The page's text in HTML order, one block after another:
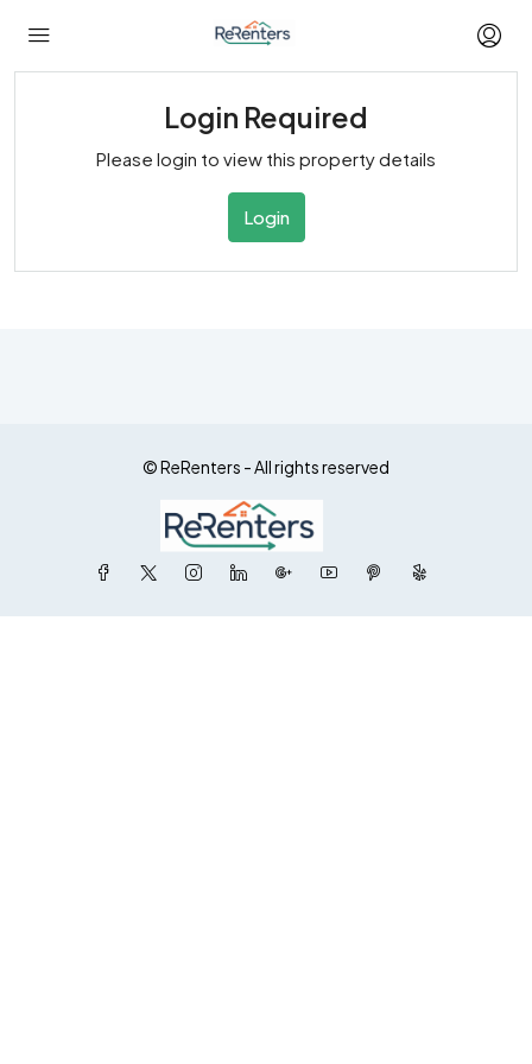
Login Required
Please login to view this property details
Login
© ReRenters - All rights reserved